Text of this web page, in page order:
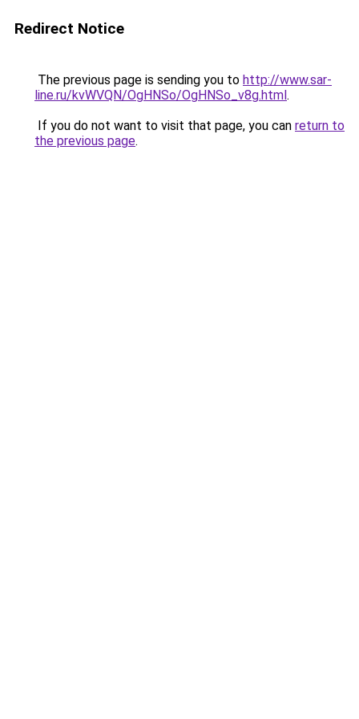
Redirect Notice
The previous page is sending you to http://www.sar-
line.ru/kvWVQN/OgHNSo/OgHNSo_v8g.html.
If you do not want to visit that page, you can return to
the previous page.